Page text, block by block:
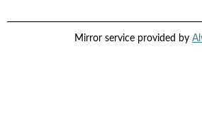
Mirror service provided by